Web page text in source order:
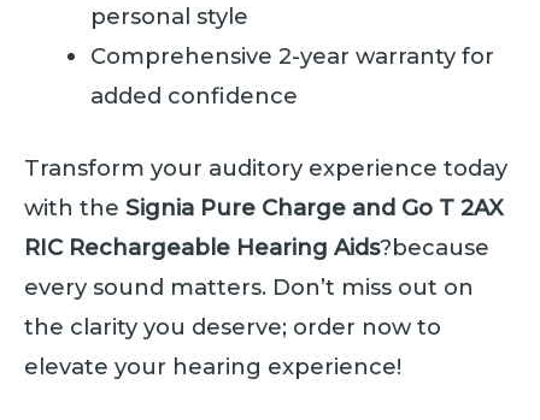
personal style
Comprehensive 2-year warranty for
added confidence
Transform your auditory experience today
with the Signia Pure Charge and Go T 2AX
RIC Rechargeable Hearing Aids?because
every sound matters. Don’t miss out on
the clarity you deserve; order now to
elevate your hearing experience!